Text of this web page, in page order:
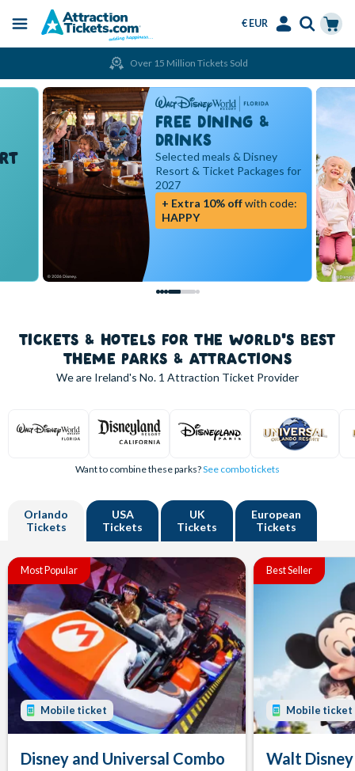
main
Menu
€ EUR
Over 15 Million Tickets Sold
FREE DINING &
DRINKS
Selected meals & Disney
Resort & Ticket Packages for
2027
+ Extra 10% offwith code:
HAPPY
TICKETS & HOTELS FOR THE WORLD'S BEST
THEME PARKS & ATTRACTIONS
We are Ireland's No. 1 Attraction Ticket Provider
Want to combine these parks?See combo tickets
Orlando
Tickets
USA
Tickets
UK
Tickets
European
Tickets
Most Popular
Mobile ticket
Disney and Universal Combo
Best Seller
Mobile ticket
Walt